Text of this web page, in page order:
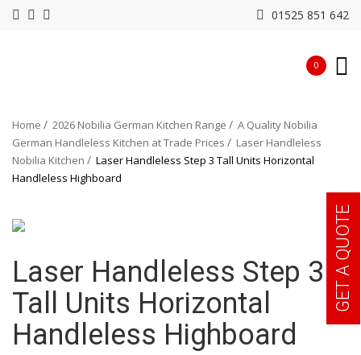
01525 851 642
0
Home 2026 Nobilia German Kitchen Range
A Quality Nobilia
German Handleless Kitchen at Trade Prices
Laser Handleless
Nobilia Kitchen
Laser Handleless Step 3 Tall Units Horizontal
Handleless Highboard
Laser Handleless Step 3
Tall Units Horizontal
Handleless Highboard
GET A QUOTE